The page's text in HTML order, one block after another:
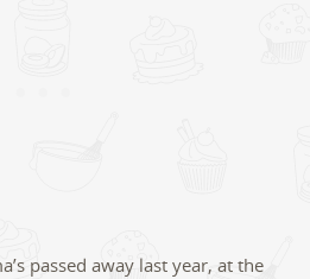
passed away last year, at the